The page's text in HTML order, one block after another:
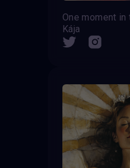
One moment in
Kája